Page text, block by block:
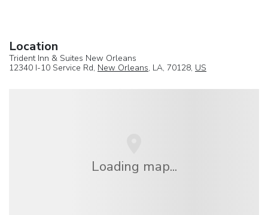
Location
Trident Inn & Suites New Orleans
12340 I-10 Service Rd, New Orleans, LA, 70128, US
Loading map...